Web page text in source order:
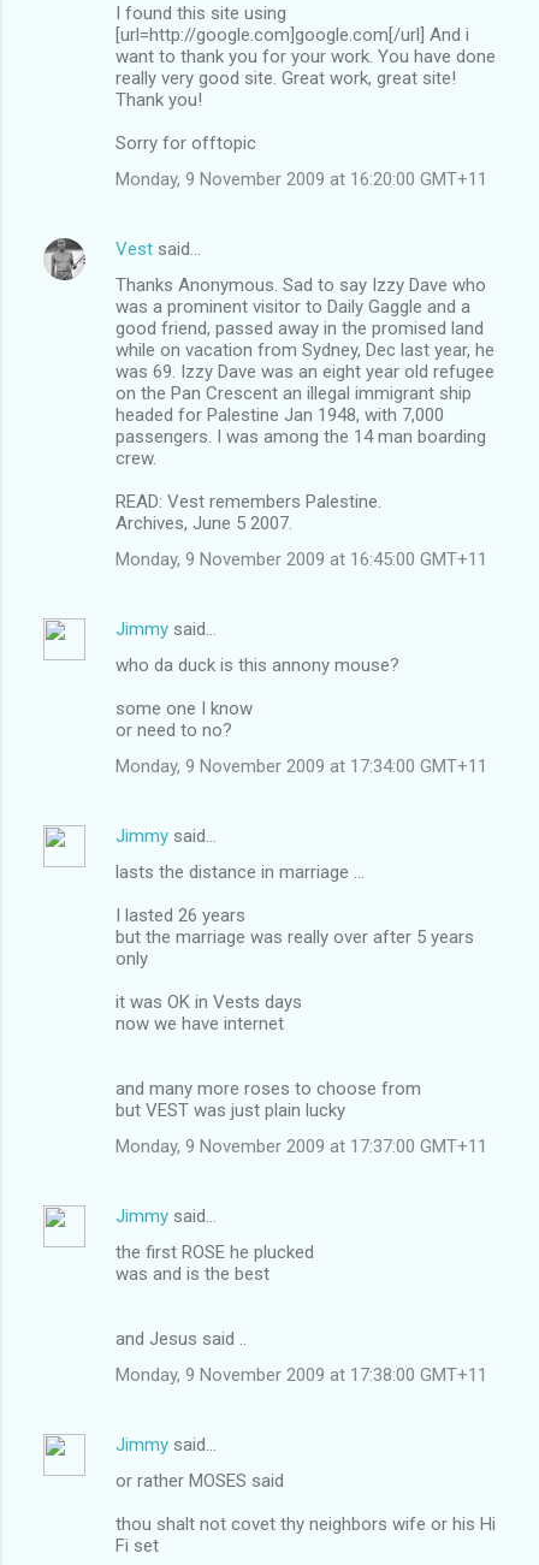
I found this site using
[url=http://google.com]google.com[/url] And i
want to thank you for your work. You have done
really very good site. Great work, great site!
Thank you!
Sorry for offtopic
Monday, 9 November 2009 at 16:20:00 GMT+11
Vest said…
Thanks Anonymous. Sad to say Izzy Dave who
was a prominent visitor to Daily Gaggle and a
good friend, passed away in the promised land
while on vacation from Sydney, Dec last year, he
was 69. Izzy Dave was an eight year old refugee
on the Pan Crescent an illegal immigrant ship
headed for Palestine Jan 1948, with 7,000
passengers. I was among the 14 man boarding
crew.
READ: Vest remembers Palestine.
Archives, June 5 2007.
Monday, 9 November 2009 at 16:45:00 GMT+11
Jimmy said…
who da duck is this annony mouse?
some one I know
or need to no?
Monday, 9 November 2009 at 17:34:00 GMT+11
Jimmy said…
lasts the distance in marriage ...
I lasted 26 years
but the marriage was really over after 5 years
only
it was OK in Vests days
now we have internet
and many more roses to choose from
but VEST was just plain lucky
Monday, 9 November 2009 at 17:37:00 GMT+11
Jimmy said…
the first ROSE he plucked
was and is the best
and Jesus said ..
Monday, 9 November 2009 at 17:38:00 GMT+11
Jimmy said…
or rather MOSES said
thou shalt not covet thy neighbors wife or his Hi
Fi set